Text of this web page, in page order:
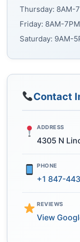
Thursday: 8AM-
Friday: 8AM-7PM
Saturday: 9AM-
Contact
ADDRESS
4305 N
PHONE
+1 847-
REVIEWS
View